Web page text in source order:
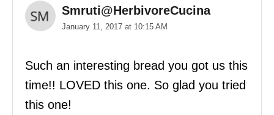
Smruti@HerbivoreCucina
January 11, 2017 at 10:15 AM
Such an interesting bread you got us this
time!! LOVED this one. So glad you tried
this one!